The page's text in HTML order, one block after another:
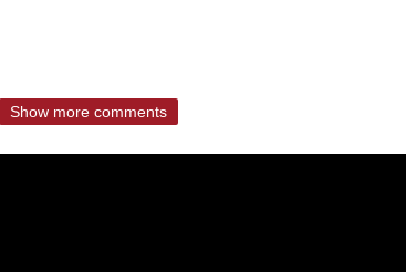
Show more comments